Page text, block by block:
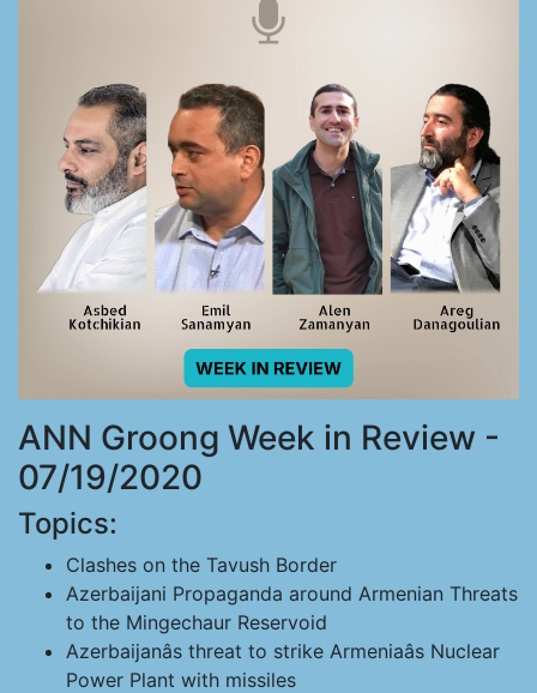
ANN Groong Week in Review -
07/19/2020
Topics:
Clashes on the Tavush Border
Azerbaijani Propaganda around Armenian Threats
to the Mingechaur Reservoid
Azerbaijanâs threat to strike Armeniaâs Nuclear
Power Plant with missiles